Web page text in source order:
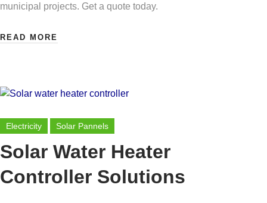
municipal projects. Get a quote today.
READ MORE
Electricity Solar Pannels
Solar Water Heater
Controller Solutions